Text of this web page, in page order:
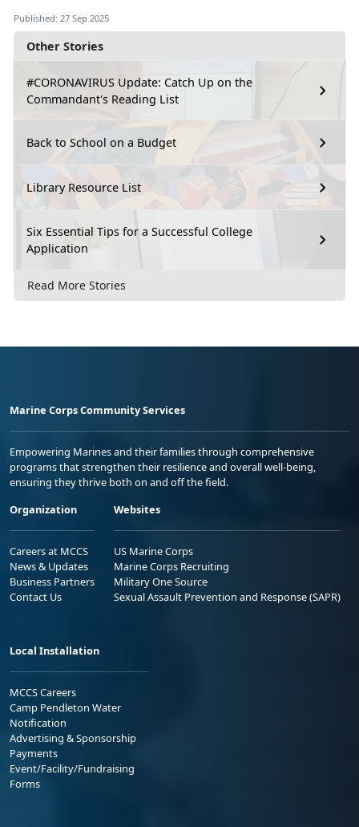
Other Stories
#CORONAVIRUS Update: Catch Up on the
Commandant's Reading List
Back to School on a Budget
Library Resource List
Six Essential Tips for a Successful College
Application
Read More Stories
Published: 27 Sep 2025
Marine Corps Community Services
Empowering Marines and their families through comprehensive
programs that strengthen their resilience and overall well-being,
ensuring they thrive both on and off the field.
Organization
Careers at MCCS
News & Updates
Business Partners
Contact Us
Websites
US Marine Corps
Marine Corps Recruiting
Military One Source
Sexual Assault Prevention and Response (SAPR)
Local Installation
MCCS Careers
Camp Pendleton Water
Notification
Advertising & Sponsorship
Payments
Event/Facility/Fundraising
Forms